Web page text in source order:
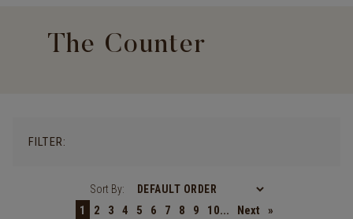
The Counter
FILTER:
Sort By:
1 2 3 4 5 6 7 8 9 10... Next »